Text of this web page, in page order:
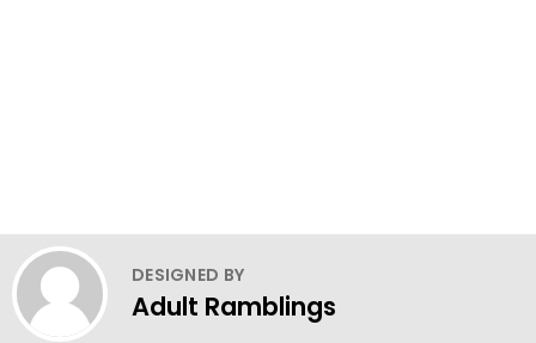
DESIGNED BY
Adult Ramblings